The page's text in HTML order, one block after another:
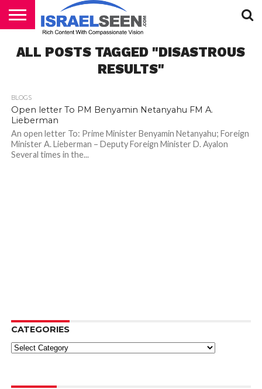
PODCASTS
ALL POSTS TAGGED "DISASTROUS
RESULTS"
BLOGS
Open letter To PM Benyamin Netanyahu FM A.
Lieberman
An open letter To: Prime Minister Benyamin Netanyahu; Foreign
Minister A. Lieberman – Deputy Foreign Minister D. Ayalon
Several times in the...
CATEGORIES
Categories